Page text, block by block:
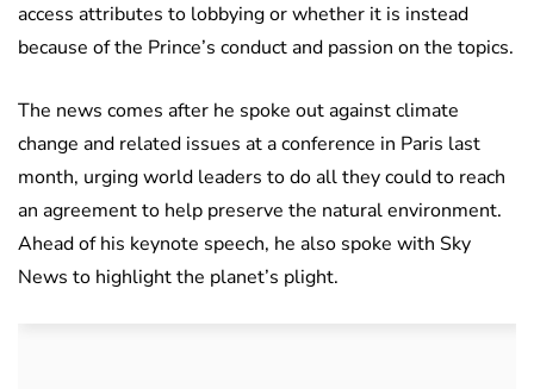
access attributes to lobbying or whether it is instead
because of the Prince’s conduct and passion on the topics.
The news comes after he spoke out against climate
change and related issues at a conference in Paris last
month, urging world leaders to do all they could to reach
an agreement to help preserve the natural environment.
Ahead of his keynote speech, he also spoke with Sky
News to highlight the planet’s plight.